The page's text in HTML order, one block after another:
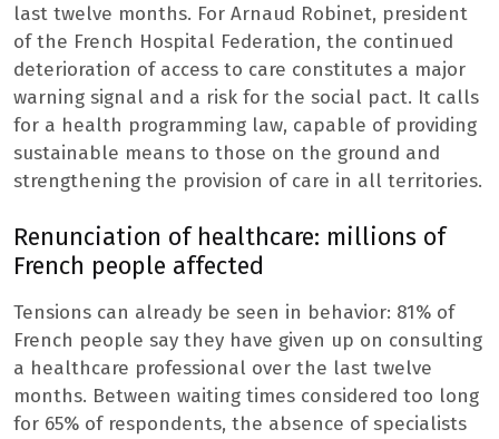
last twelve months. For Arnaud Robinet, president
of the French Hospital Federation, the continued
deterioration of access to care constitutes a major
warning signal and a risk for the social pact. It calls
for a health programming law, capable of providing
sustainable means to those on the ground and
strengthening the provision of care in all territories.
Renunciation of healthcare: millions of
French people affected
Tensions can already be seen in behavior: 81% of
French people say they have given up on consulting
a healthcare professional over the last twelve
months. Between waiting times considered too long
for 65% of respondents, the absence of specialists